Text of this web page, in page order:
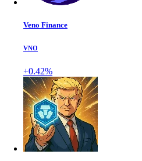
Veno Finance
VNO
+0.42%